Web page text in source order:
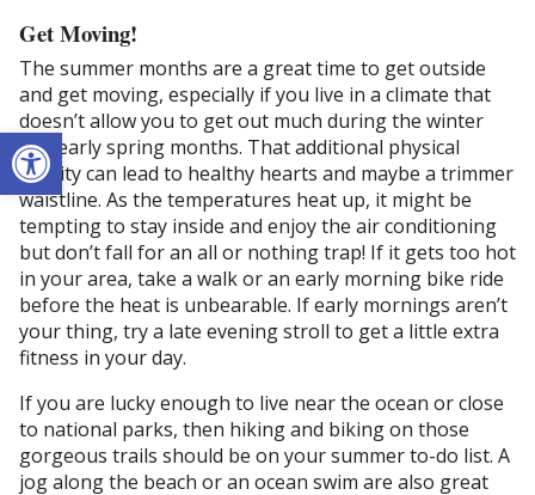
Open toolbar
Get Moving!
The summer months are a great time to get outside
and get moving, especially if you live in a climate that
doesn’t allow you to get out much during the winter
and early spring months. That additional physical
activity can lead to healthy hearts and maybe a trimmer
waistline. As the temperatures heat up, it might be
tempting to stay inside and enjoy the air conditioning
but don’t fall for an all or nothing trap! If it gets too hot
in your area, take a walk or an early morning bike ride
before the heat is unbearable. If early mornings aren’t
your thing, try a late evening stroll to get a little extra
fitness in your day.
If you are lucky enough to live near the ocean or close
to national parks, then hiking and biking on those
gorgeous trails should be on your summer to-do list. A
jog along the beach or an ocean swim are also great